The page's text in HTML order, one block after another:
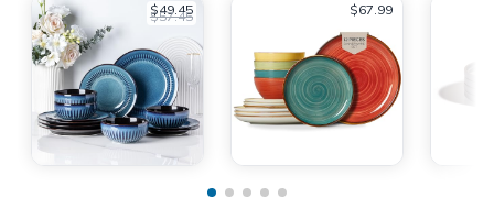
$49.45
$57.45 $67.99